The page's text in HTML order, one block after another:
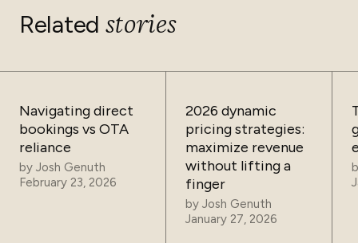
Related stories
Navigating direct
bookings vs OTA
reliance
by Josh Genuth
February 23, 2026
2026 dynamic
pricing strategies:
maximize revenue
without lifting a
finger
by Josh Genuth
January 27, 2026